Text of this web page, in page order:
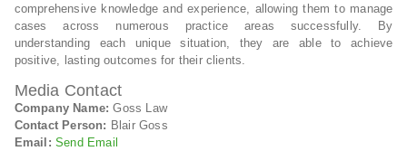
comprehensive knowledge and experience, allowing them to manage
cases across numerous practice areas successfully. By
understanding each unique situation, they are able to achieve
positive, lasting outcomes for their clients.
Media Contact
Company Name: Goss Law
Contact Person: Blair Goss
Email: Send Email